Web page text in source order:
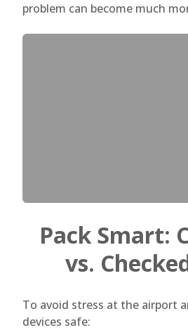
problem can become much
Pack Smart:
vs.
To avoid stress at the airport
devices safe: